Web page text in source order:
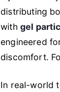
distributing
with gel
engineered
discomfort.
In real-world